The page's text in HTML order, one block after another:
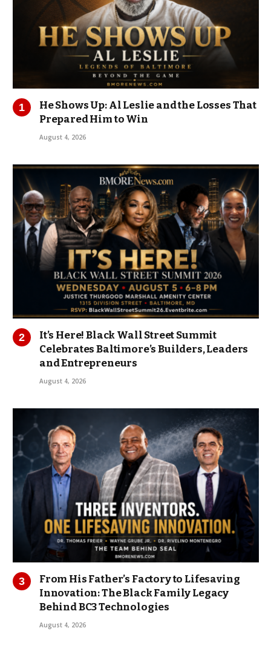
He Shows Up: Al Leslie and the Losses That
Prepared Him to Win
August 4, 2026
It’s Here! Black Wall Street Summit
Celebrates Baltimore’s Builders, Leaders
and Entrepreneurs
August 4, 2026
From His Father’s Factory to Lifesaving
Innovation: The Black Family Legacy
Behind BC3 Technologies
August 4, 2026